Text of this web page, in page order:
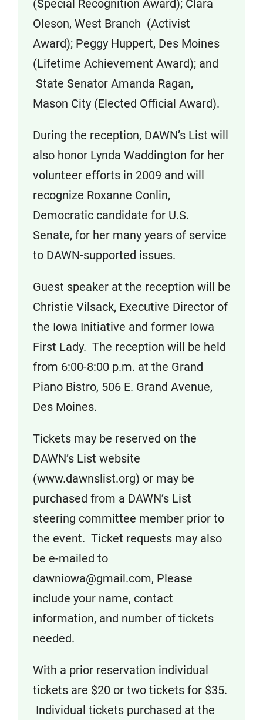
(Special Recognition Award); Clara
Oleson, West Branch (Activist
Award); Peggy Huppert, Des Moines
(Lifetime Achievement Award); and
State Senator Amanda Ragan,
Mason City (Elected Official Award).
During the reception, DAWN’s List will
also honor Lynda Waddington for her
volunteer efforts in 2009 and will
recognize Roxanne Conlin,
Democratic candidate for U.S.
Senate, for her many years of service
to DAWN-supported issues.
Guest speaker at the reception will be
Christie Vilsack, Executive Director of
the Iowa Initiative and former Iowa
First Lady. The reception will be held
from 6:00-8:00 p.m. at the Grand
Piano Bistro, 506 E. Grand Avenue,
Des Moines.
Tickets may be reserved on the
DAWN’s List website
(www.dawnslist.org) or may be
purchased from a DAWN’s List
steering committee member prior to
the event. Ticket requests may also
be e-mailed to
dawniowa@gmail.com, Please
include your name, contact
information, and number of tickets
needed.
With a prior reservation individual
tickets are $20 or two tickets for $35.
Individual tickets purchased at the